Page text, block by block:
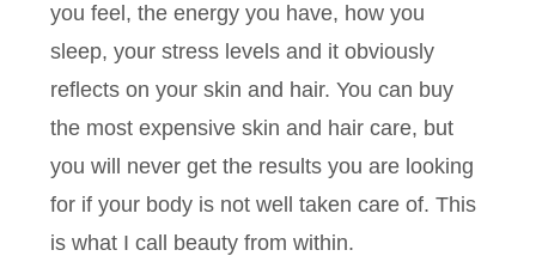
you feel, the energy you have, how you
sleep, your stress levels and it obviously
reflects on your skin and hair. You can buy
the most expensive skin and hair care, but
you will never get the results you are looking
for if your body is not well taken care of. This
is what I call beauty from within.